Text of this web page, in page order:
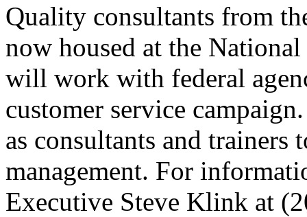
Quality consultants from
now housed at the
will work with federal
customer service
as consultants and trainers
management. For
Executive Steve Klink at